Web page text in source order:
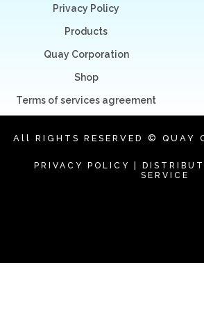
Privacy Policy
Products
Quay Corporation
Shop
Terms of services agreement
All RIGHTS RESERVED © QUAY
PRIVACY POLICY
SERVICE